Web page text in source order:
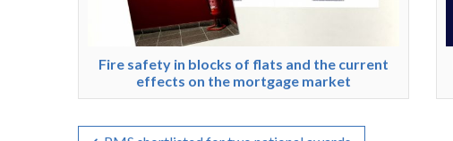
Fire safety in blocks of flats and the current
effects on the mortgage market